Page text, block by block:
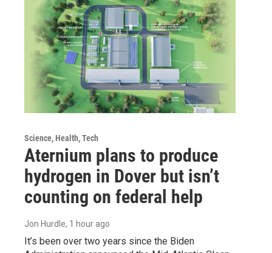
Science, Health, Tech
Aternium plans to produce
hydrogen in Dover but isn’t
counting on federal help
Jon Hurdle, 1 hour ago
It’s been over two years since the Biden